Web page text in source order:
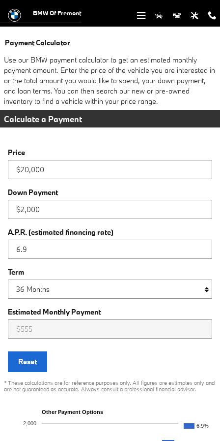
BMW Of Fremont
Payment Calculator
Use our BMW payment calculator to get an estimated monthly
payment amount. Enter the price of the vehicle you are interested in
or the total amount you would like to spend, your down payment,
and loan terms. You can then search our new or pre-owned
inventory to find a vehicle within your price range.
Calculate a Payment
Price
Down Payment
A.P.R. (estimated financing rate)
Term
Estimated Monthly Payment
Reset
* These calculations are for reference purposes only. All figures are estimates only and
are not guaranteed as accurate. Always consult a professional financial advisor.
Other Payment Options
6.9%
2,000